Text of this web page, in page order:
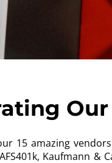
15 amazing
Kaufmann &